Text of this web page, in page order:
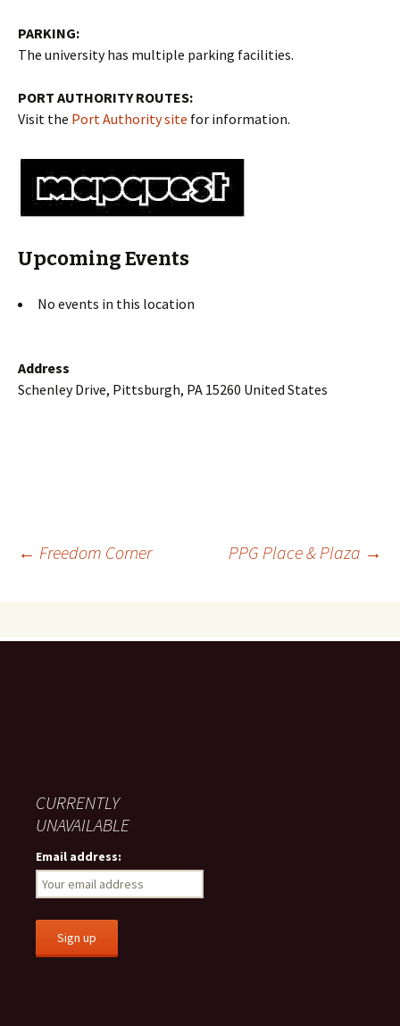
PARKING:
The university has multiple parking facilities.
PORT AUTHORITY ROUTES:
Visit the Port Authority site for information.
Upcoming Events
No events in this location
Address
Schenley Drive, Pittsburgh, PA 15260 United States
Post
← Freedom Corner PPG Place & Plaza →
CURRENTLY
UNAVAILABLE
Email address: